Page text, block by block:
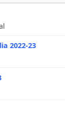
2022-23